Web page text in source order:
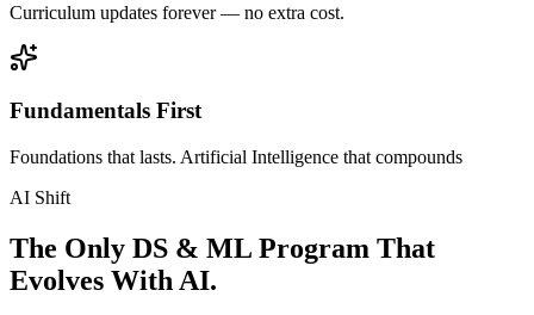
Curriculum updates forever — no extra cost.
Fundamentals First
Foundations that lasts. Artificial Intelligence that compounds
AI Shift
The Only DS & ML Program That
Evolves With AI.